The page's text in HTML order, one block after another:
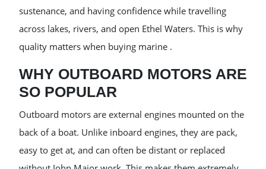
sustenance, and having confidence while travelling
across lakes, rivers, and open Ethel Waters. This is why
quality matters when buying marine .
WHY OUTBOARD MOTORS ARE
SO POPULAR
Outboard motors are external engines mounted on the
back of a boat. Unlike inboard engines, they are pack,
easy to get at, and can often be distant or replaced